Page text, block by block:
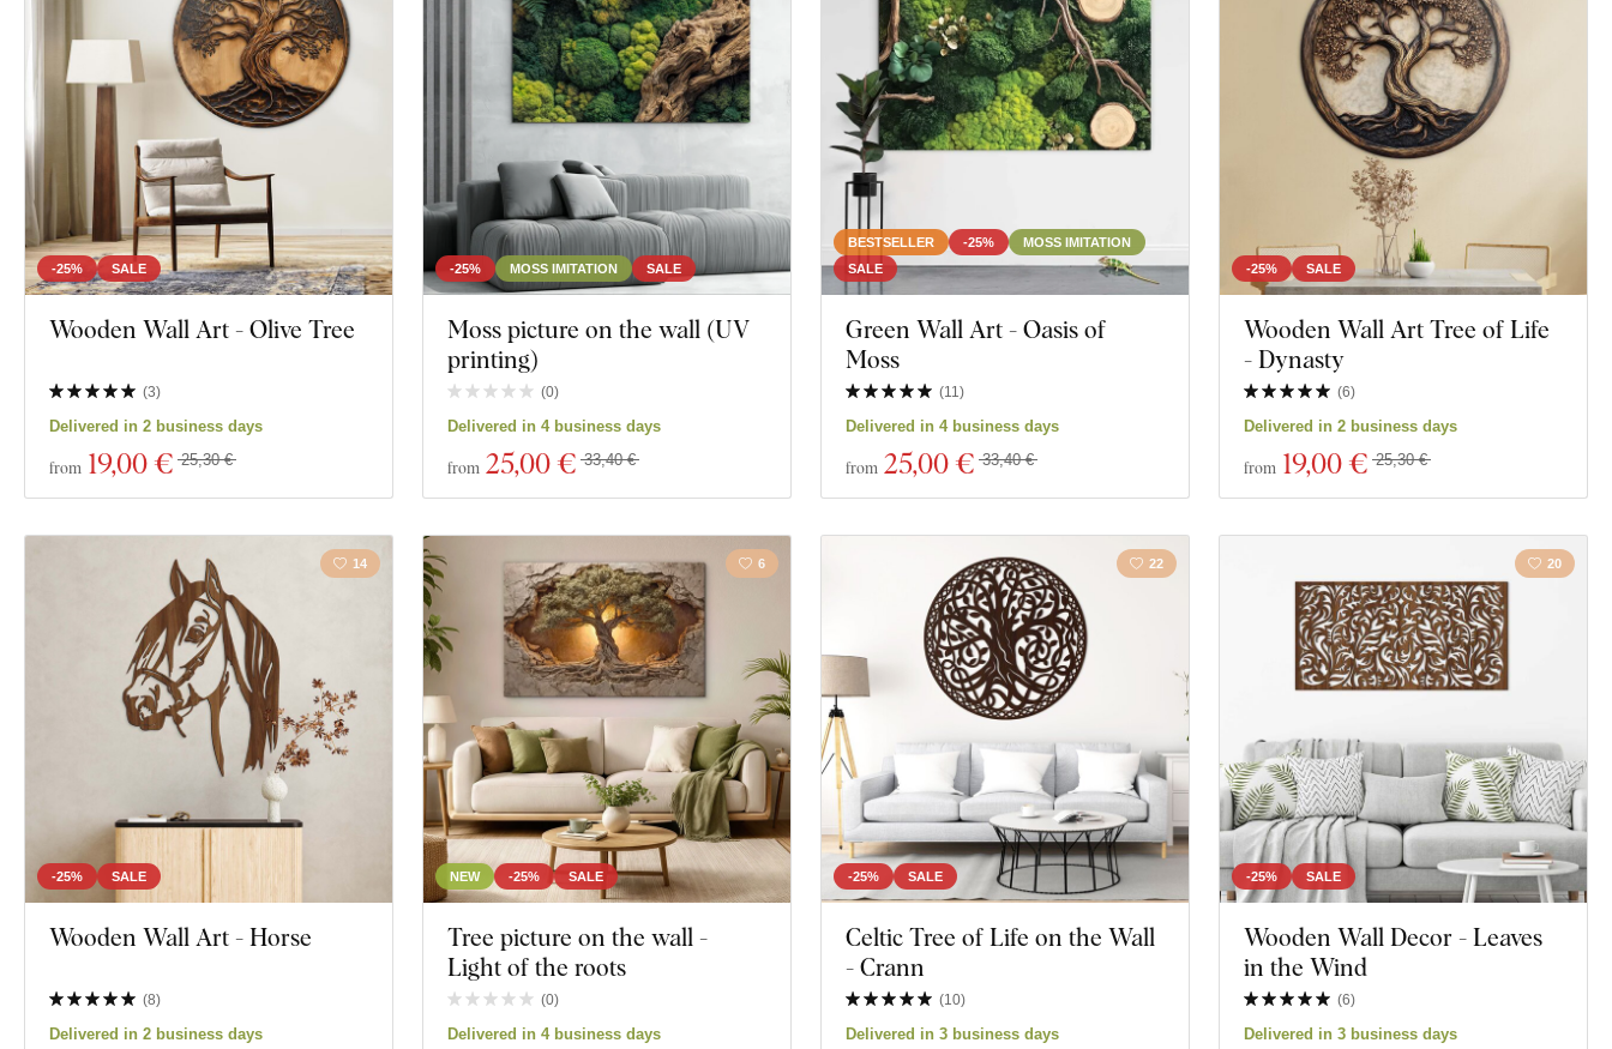
Decor
Color
Custom text
Manufacturing technology
Exclusivity
Material
Still life Animal Space
Show 119 products
-25% SALE
Wooden Wall Art - Olive Tree
(3)
Delivered in 2 business days
from 19,00 € 25,30 €
-25% MOSS IMITATION SALE
Moss picture on the wall (UV
printing)
(0)
Delivered in 4 business days
from 25,00 € 33,40 €
BESTSELLER -25%
MOSS IMITATION
SALE
Green Wall Art - Oasis of
Moss
(11)
Delivered in 4 business days
from 25,00 € 33,40 €
-25% SALE
Wooden Wall Art Tree of Life
- Dynasty
(6)
Delivered in 2 business days
from 19,00 € 25,30 €
-25% SALE
14
Wooden Wall Art - Horse
(8)
Delivered in 2 business days
NEW -25% SALE
6
Tree picture on the wall -
Light of the roots
(0)
Delivered in 4 business days
-25% SALE
22
Celtic Tree of Life on the Wall
- Crann
(10)
Delivered in 3 business days
-25% SALE
20
Wooden Wall Decor - Leaves
in the Wind
(6)
Delivered in 3 business days